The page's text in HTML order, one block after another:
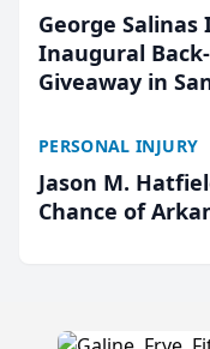
George
Inaugural
Giveaway in
PERSONAL INJURY
Jason M.
Chance of